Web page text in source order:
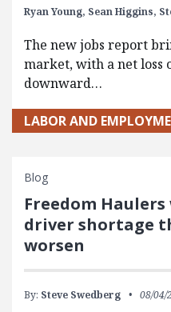
Ryan Young, Sean Higgins,
The new jobs report
market, with a net loss
downward…
LABOR AND
Blog
Freedom
driver shortage
worsen
By: Steve Swedberg 08/04/